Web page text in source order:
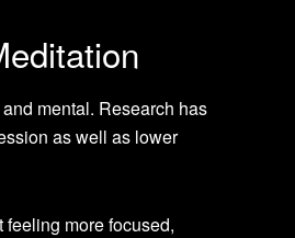
mental. Research has
as well as lower
more focused,